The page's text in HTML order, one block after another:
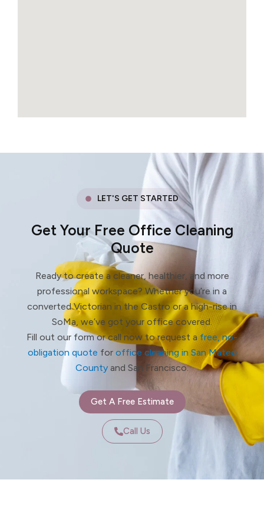
LET'S GET STARTED
Get Your Free Office Cleaning
Quote
Ready to create a cleaner, healthier, and more
professional workspace? Whether you’re in a
converted Victorian in the Castro or a high-rise in
SoMa, we’ve got your office covered.
Fill out our form or call now to request a free, no-
obligation quote for office cleaning in San Mateo
County and San Francisco.
Get A Free Estimate
Call Us